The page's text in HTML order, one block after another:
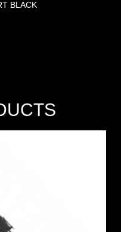
BLACK